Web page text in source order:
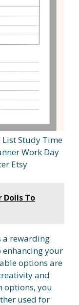
Study Time
Work Day
Etsy
Dolls To
a rewarding
enhancing your
options are
and
options, you
used for